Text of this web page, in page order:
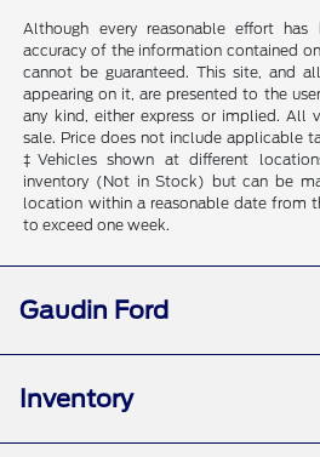
Although every reasonable effort
accuracy of the information contained
cannot be guaranteed. This site, and
appearing on it, are presented to the
any kind, either express or implied. All
sale. Price does not include applicable
‡Vehicles shown at different
inventory (Not in Stock) but can be
location within a reasonable date from
to exceed one week.
Gaudin Ford
Inventory